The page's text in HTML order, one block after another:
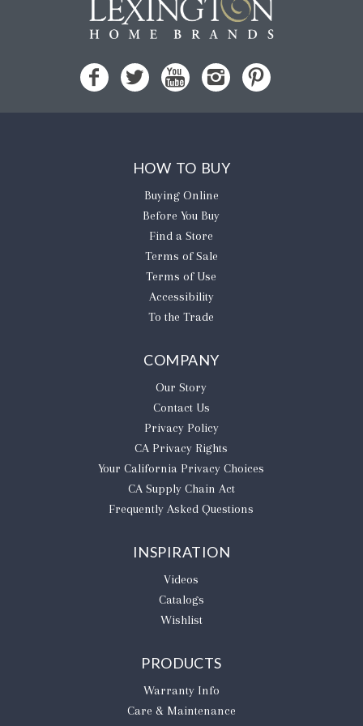
HOW TO BUY
Buying Online
Before You Buy
Find a Store
Terms of Sale
Terms of Use
Accessibility
To the Trade
COMPANY
Our Story
Contact Us
Privacy Policy
CA Privacy Rights
​Your California Privacy Choices
CA Supply Chain Act
Frequently Asked Questions
INSPIRATION
Videos
Catalogs
Wishlist
PRODUCTS
Warranty Info
Care & Maintenance